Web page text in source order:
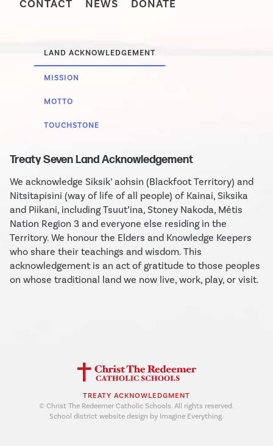
CONTACT NEWS DONATE
LAND ACKNOWLEDGEMENT
MISSION
MOTTO
TOUCHSTONE
Treaty Seven Land Acknowledgement
We acknowledge Siksik’ aohsin (Blackfoot Territory) and
Nitsitapisini (way of life of all people) of Kainai, Siksika
and Piikani, including Tsuut’ina, Stoney Nakoda, Métis
Nation Region 3 and everyone else residing in the
Territory. We honour the Elders and Knowledge Keepers
who share their teachings and wisdom. This
acknowledgement is an act of gratitude to those peoples
on whose traditional land we now live, work, play, or visit.
TREATY ACKNOWLEDGMENT
© Christ The Redeemer Catholic Schools. All rights reserved.
School district website design by Imagine Everything.